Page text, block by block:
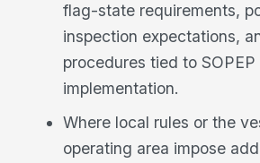
flag-state requirements,
inspection expectations,
procedures tied to SOPEP
implementation.
Where local rules or the
operating area impose